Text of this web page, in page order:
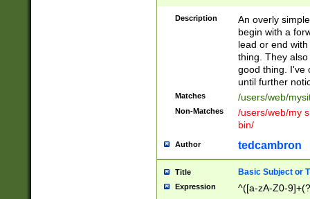
Description
An overly
begin with a
lead or end
thing. They
good thing. I've
until further
Matches /users/web/
Non-Matches
/users/web/my
bin/
Author tedcambron
Title Basic Subject or
Expression ^([a-zA-Z0-